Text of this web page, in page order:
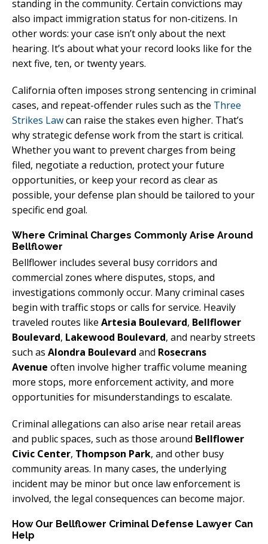
standing in the community. Certain convictions may
also impact immigration status for non-citizens. In
other words: your case isn’t only about the next
hearing. It’s about what your record looks like for the
next five, ten, or twenty years.
California often imposes strong sentencing in criminal
cases, and repeat-offender rules such as the Three
Strikes Lawcan raise the stakes even higher. That’s
why strategic defense work from the start is critical.
Whether you want to prevent charges from being
filed, negotiate a reduction, protect your future
opportunities, or keep your record as clear as
possible, your defense plan should be tailored to your
specific end goal.
Where Criminal Charges Commonly Arise Around
Bellflower
Bellflower includes several busy corridors and
commercial zones where disputes, stops, and
investigations commonly occur. Many criminal cases
begin with traffic stops or calls for service. Heavily
traveled routes like Artesia Boulevard, Bellflower
Boulevard, Lakewood Boulevard, and nearby streets
such as Alondra Boulevard and Rosecrans
Avenue often involve higher traffic volume meaning
more stops, more enforcement activity, and more
opportunities for misunderstandings to escalate.
Criminal allegations can also arise near retail areas
and public spaces, such as those around Bellflower
Civic Center, Thompson Park, and other busy
community areas. In many cases, the underlying
incident may be minor but once law enforcement is
involved, the legal consequences can become major.
How Our Bellflower Criminal Defense Lawyer Can
Help